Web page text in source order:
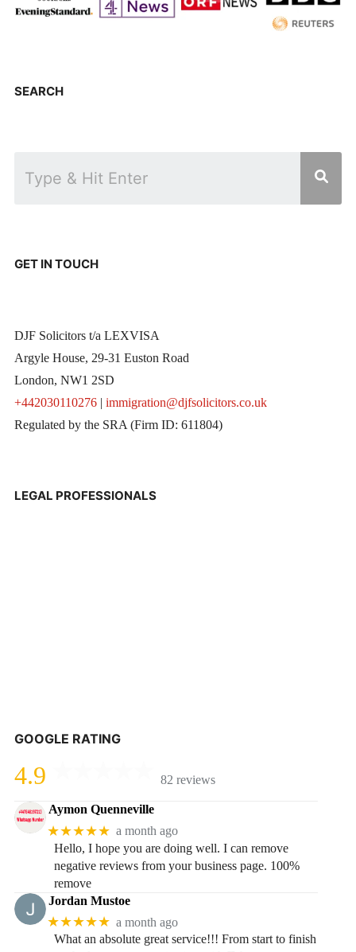
SEARCH
GET IN TOUCH
DJF Solicitors t/a LEXVISA
Argyle House, 29-31 Euston Road
London, NW1 2SD
+442030110276| immigration@djfsolicitors.co.uk
Regulated by the SRA (Firm ID: 611804)
LEGAL PROFESSIONALS
GOOGLE RATING
4.9 82 reviews
Aymon Quenneville
★★★★★ a month ago
Hello, I hope you are doing well. I can remove
negative reviews from your business page. 100%
remove
Jordan Mustoe
★★★★★ a month ago
What an absolute great service!!! From start to finish